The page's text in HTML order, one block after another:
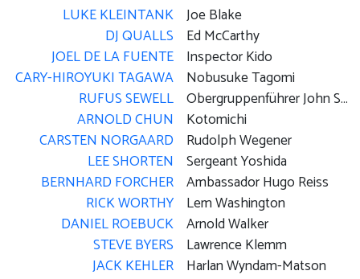
LUKE KLEINTANK
DJ QUALLS
JOEL DE LA FUENTE
CARY-HIROYUKI TAGAWA
RUFUS SEWELL
ARNOLD CHUN
CARSTEN NORGAARD
LEE SHORTEN
BERNHARD FORCHER
RICK WORTHY
DANIEL ROEBUCK
STEVE BYERS
JACK KEHLER
Joe Blake
Ed McCarthy
Inspector Kido
Nobusuke Tagomi
Obergruppenführer John Smith
Kotomichi
Rudolph Wegener
Sergeant Yoshida
Ambassador Hugo Reiss
Lem Washington
Arnold Walker
Lawrence Klemm
Harlan Wyndam-Matson